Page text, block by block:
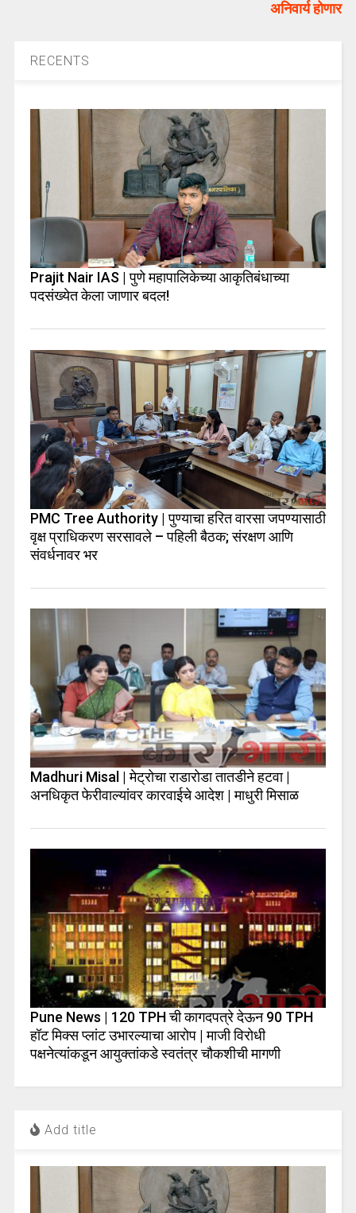
अनिवार्य होणार
RECENTS
Prajit Nair IAS | पुणे महापालिकेच्या आकृतिबंधाच्या
पदसंख्येत केला जाणार बदल!
PMC Tree Authority | पुण्याचा हरित वारसा जपण्यासाठी
वृक्ष प्राधिकरण सरसावले – पहिली बैठक; संरक्षण आणि
संवर्धनावर भर
Madhuri Misal | मेट्रोचा राडारोडा तातडीने हटवा |
अनधिकृत फेरीवाल्यांवर कारवाईचे आदेश | माधुरी मिसाळ
Pune News | 120 TPH ची कागदपत्रे देऊन 90 TPH
हॉट मिक्स प्लांट उभारल्याचा आरोप | माजी विरोधी
पक्षनेत्यांकडून आयुक्तांकडे स्वतंत्र चौकशीची मागणी
Add title